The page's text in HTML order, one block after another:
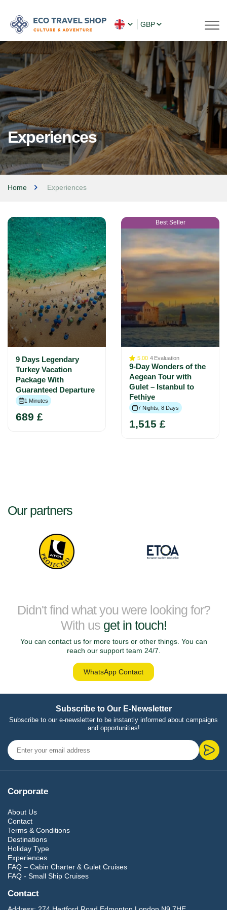
GBP
Experiences
Home Experiences
9 Days Legendary
Turkey Vacation
Package With
Guaranteed Departure
1 Minutes
689 £
Best Seller
5.00 4 Evaluation
9-Day Wonders of the
Aegean Tour with
Gulet – Istanbul to
Fethiye
7 Nights, 8 Days
1,515 £
Our partners
Didn't find what you were looking for?
With us get in touch!
You can contact us for more tours or other things. You can
reach our support team 24/7.
WhatsApp Contact
Subscribe to Our E-Newsletter
Subscribe to our e-newsletter to be instantly informed about campaigns
and opportunities!
Corporate
About Us
Contact
Terms & Conditions
Destinations
Holiday Type
Experiences
FAQ – Cabin Charter & Gulet Cruises
FAQ - Small Ship Cruises
Contact